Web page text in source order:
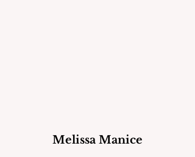
Melissa Manice